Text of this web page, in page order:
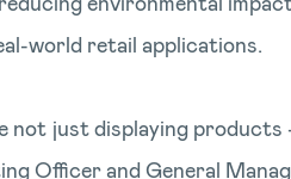
world retail applications.
not just displaying
Officer and General